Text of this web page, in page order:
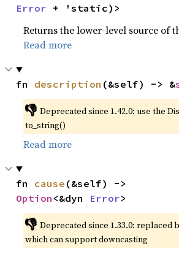
Error + 'static)>
Returns the lower-level source of
Read more
fn description (&self) -> &
👎 Deprecated since 1.42.0: use the
to_string()
Read more
fn cause
Option <&dyn Error>
👎 Deprecated since 1.33.0: replaced
which can support downcasting